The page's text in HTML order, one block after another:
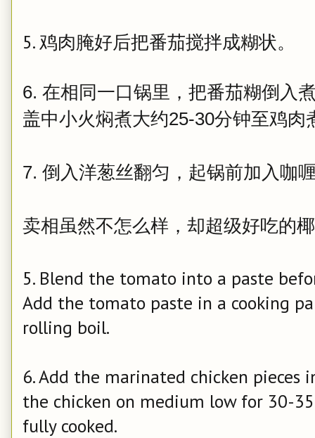
5. 鸡肉腌好后把番茄搅拌成糊状。
6. 在相同一口锅里，把番茄糊倒入
盖中小火焖煮大约25-30分钟至鸡肉
7. 倒入洋葱丝翻匀，起锅前加入咖
卖相虽然不怎么样，却超级好吃的
5. Blend the tomato into a paste
Add the tomato paste in a cooking
rolling boil.
6. Add the marinated chicken pieces
the chicken on medium low for 30-
fully cooked.